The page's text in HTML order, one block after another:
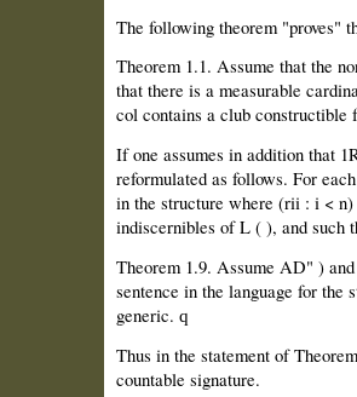
The following theorem "proves"
Theorem 1.1. Assume that the
that there is a measurable
col contains a club
If one assumes in addition that
reformulated as follows. For
in the structure where (rii : i <
indiscernibles of L ( ), and such
Theorem 1.9. Assume AD" )
sentence in the language for
generic. q
Thus in the statement of
countable signature.